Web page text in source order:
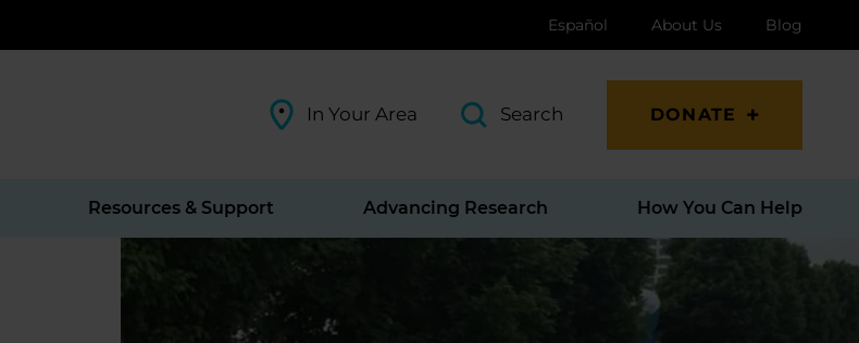
Español About Us Blog
In Your Area Search DONATE
Resources & Support Advancing Research How You Can Help